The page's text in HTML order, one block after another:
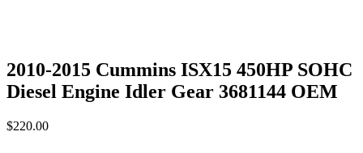
2010-2015 Cummins ISX15 450HP SOHC
Diesel Engine Idler Gear 3681144 OEM
$220.00